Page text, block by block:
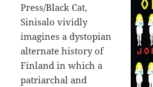
Press/Black Cat,
Sinisalo vividly
imagines a dystopian
alternate history of
Finland in which a
patriarchal and